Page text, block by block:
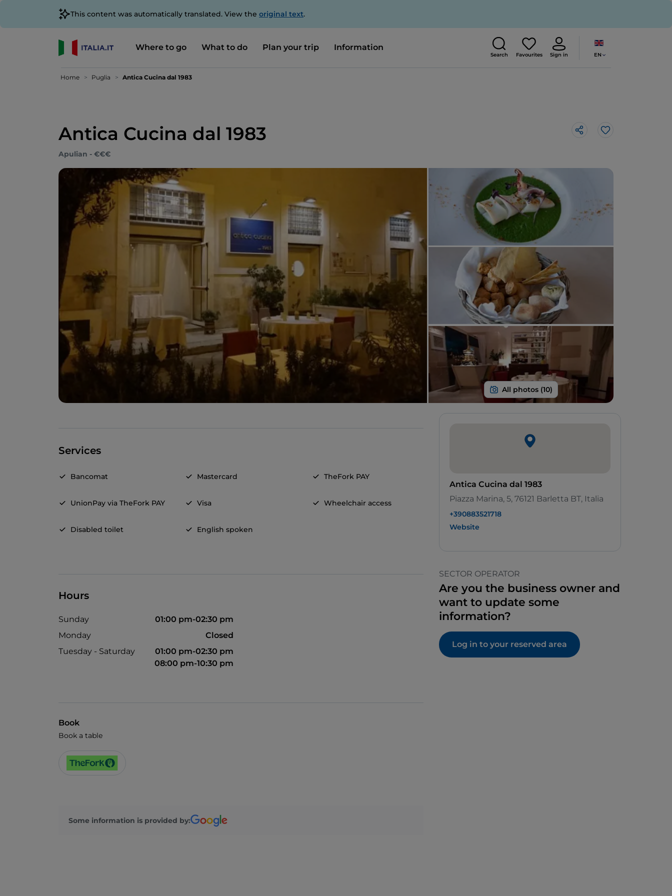
This content was automatically translated. View the original text.
Where to go What to do Plan your trip Information
Search Favourites Sign in EN
Home Puglia Antica Cucina dal 1983
Antica Cucina dal 1983 Like
Apulian - €€€
Services
Bancomat Mastercard TheFork PAY
UnionPay via TheFork PAY Visa Wheelchair access
Disabled toilet English spoken
Hours
Sunday
01:00 pm-02:30 pm
Monday
Closed
Tuesday - Saturday
01:00 pm-02:30 pm
08:00 pm-10:30 pm
Book
Book a table
Some information is provided by:
Antica Cucina dal 1983
Piazza Marina, 5, 76121 Barletta BT, Italia
+390883521718
Website
SECTOR OPERATOR
Are you the business owner and
want to update some
information?
Log in to your reserved area